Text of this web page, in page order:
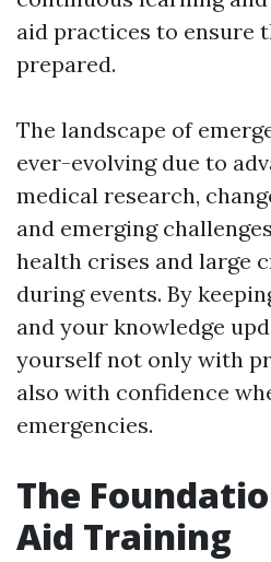
aid practices to ensure
prepared.
The landscape of
ever-evolving due to
medical research,
and emerging
health crises and large
during events. By
and your knowledge
yourself not only with
also with confidence
emergencies.
The
Aid Training